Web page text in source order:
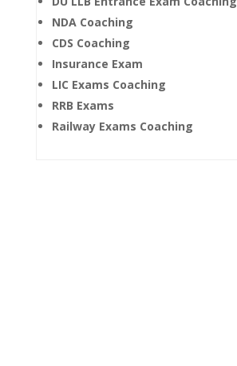
NDA Coaching
CDS Coaching
Insurance Exam
LIC Exams Coaching
RRB Exams
Railway Exams Coaching